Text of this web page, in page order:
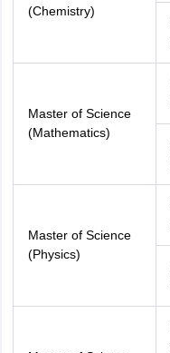
(Chemistry)
Master of Science
(Mathematics)
Master of Science
(Physics)